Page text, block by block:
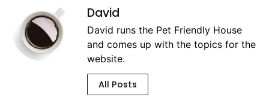
David
David runs the Pet Friendly House
and comes up with the topics for the
website.
All Posts